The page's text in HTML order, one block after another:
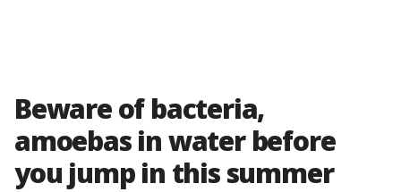
Beware of bacteria,
amoebas in water before
you jump in this summer